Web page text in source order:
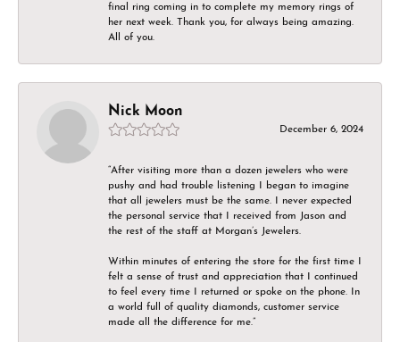
final ring coming in to complete my memory rings of
her next week. Thank you, for always being amazing.
All of you.
Nick Moon
December 6, 2024
“After visiting more than a dozen jewelers who were
pushy and had trouble listening I began to imagine
that all jewelers must be the same. I never expected
the personal service that I received from Jason and
the rest of the staff at Morgan’s Jewelers.
Within minutes of entering the store for the first time I
felt a sense of trust and appreciation that I continued
to feel every time I returned or spoke on the phone. In
a world full of quality diamonds, customer service
made all the difference for me.”